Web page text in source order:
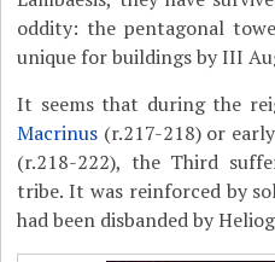
oddity: the pentagonal
unique for buildings by III
It seems that during the
Macrinus (r.217-218) or
(r.218-222), the Third
tribe. It was reinforced by
had been disbanded by